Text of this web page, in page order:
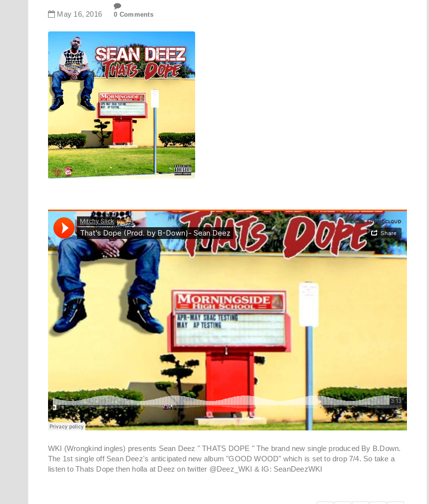
May 16, 2016 0 Comments
WKI (Wrongkind ingles) presents Sean Deez " THATS DOPE " The brand new single produced By B.Down.
The 1st single off Sean Deez's anticipated new album "GOOD WOOD" which is set to drop 7/4. So take a
listen to Thats Dope then holla at Deez on twitter @Deez_WKI & IG: SeanDeezWKI